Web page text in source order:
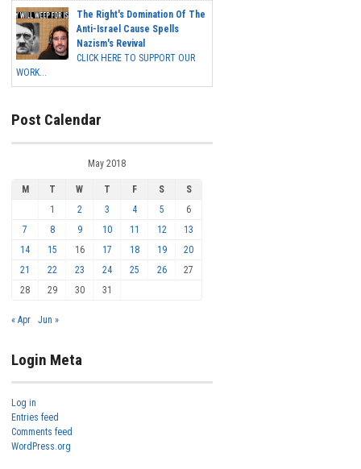
The Right's Domination Of The
Anti-Israel Cause Spells
Nazism's Revival
CLICK HERE TO SUPPORT OUR
WORK...
Post Calendar
May 2018
M T W T F S
S
1
2 3 4 5
6
7
8 9 10 11 12
13
14
15 16 17 18 19
20
21
22 23 24 25 26
27
28
29 30 31
« Apr Jun »
Login Meta
Log in
Entries feed
Comments feed
WordPress.org